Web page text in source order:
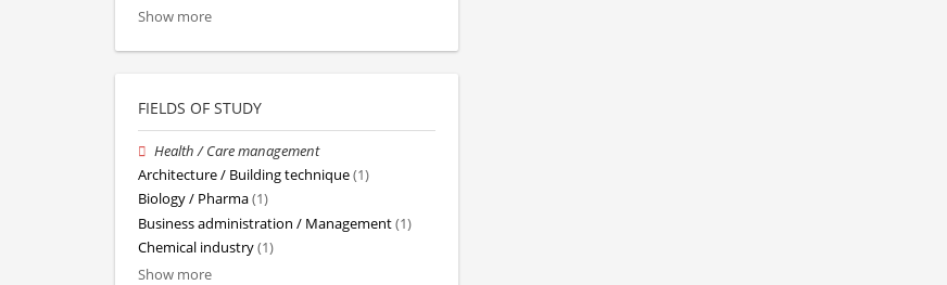
Show more
FIELDS OF STUDY
Health / Care management
Architecture / Building technique(1)
Biology / Pharma(1)
Business administration / Management(1)
Chemical industry(1)
Show more